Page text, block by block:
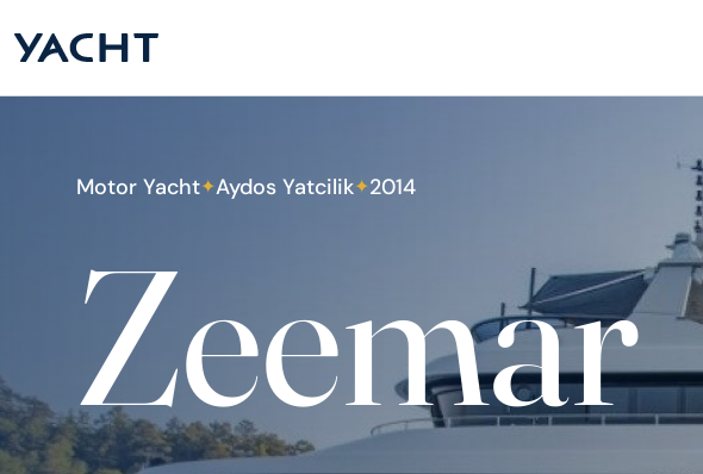
Motor Yacht✦Aydos Yatcilik✦2014
Zeemar